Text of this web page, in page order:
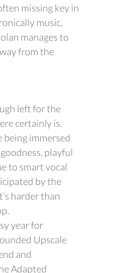
missing key in
music.
manages to
from the
left for the
certainly is.
being immersed
playful
to smart vocal
by the
harder than
year for
Upscale
and
Adapted